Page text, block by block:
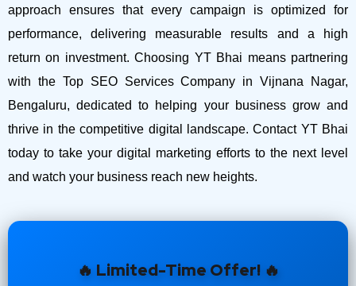
approach ensures that every campaign is optimized for
performance, delivering measurable results and a high
return on investment.Choosing YT Bhai means partnering
with the Top SEO Services Company in Vijnana Nagar,
Bengaluru, dedicated to helping your business grow and
thrive in the competitive digital landscape. Contact YT Bhai
today to take your digital marketing efforts to the next level
and watch your business reach new heights.
🔥 Limited-Time Offer! 🔥